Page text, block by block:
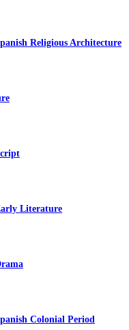
Religious Architecture
Literature
Colonial Period